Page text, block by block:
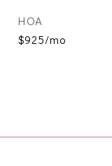
HOA
$925/mo